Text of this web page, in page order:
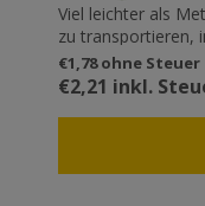
Viel leichter als
zu transportieren,
Bienenstock
nicht verletzen.
vorhanden (ref.
zweiten
€1,78 ohne Steuer
€2,21 inkl.